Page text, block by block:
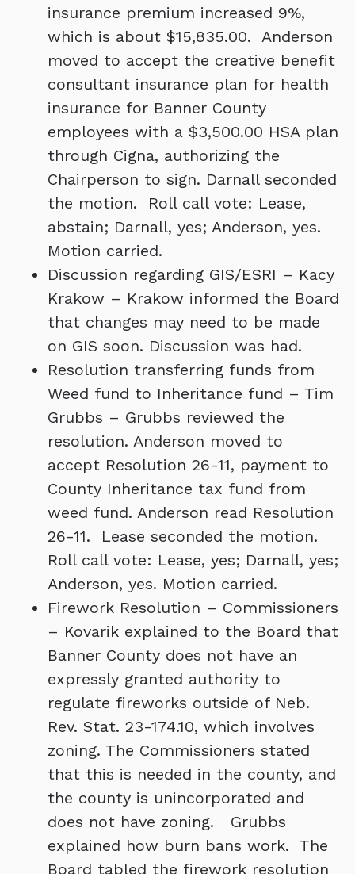
insurance premium increased 9%,
which is about $15,835.00. Anderson
moved to accept the creative benefit
consultant insurance plan for health
insurance for Banner County
employees with a $3,500.00 HSA plan
through Cigna, authorizing the
Chairperson to sign. Darnall seconded
the motion. Roll call vote: Lease,
abstain; Darnall, yes; Anderson, yes.
Motion carried.
Discussion regarding GIS/ESRI – Kacy
Krakow – Krakow informed the Board
that changes may need to be made
on GIS soon. Discussion was had.
Resolution transferring funds from
Weed fund to Inheritance fund – Tim
Grubbs – Grubbs reviewed the
resolution. Anderson moved to
accept Resolution 26-11, payment to
County Inheritance tax fund from
weed fund. Anderson read Resolution
26-11. Lease seconded the motion.
Roll call vote: Lease, yes; Darnall, yes;
Anderson, yes. Motion carried.
Firework Resolution – Commissioners
– Kovarik explained to the Board that
Banner County does not have an
expressly granted authority to
regulate fireworks outside of Neb.
Rev. Stat. 23-174.10, which involves
zoning. The Commissioners stated
that this is needed in the county, and
the county is unincorporated and
does not have zoning. Grubbs
explained how burn bans work. The
Board tabled the firework resolution